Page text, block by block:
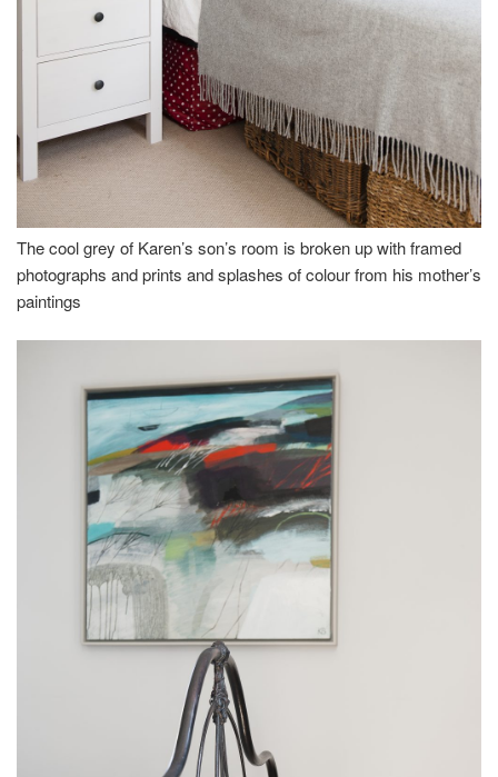
The cool grey of Karen’s son’s room is broken up with framed
photographs and prints and splashes of colour from his mother’s
paintings